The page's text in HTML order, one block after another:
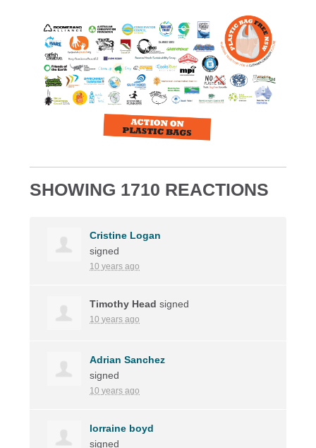
SHOWING 1710 REACTIONS
Cristine Logan
signed
10 years ago
Timothy Head signed
10 years ago
Adrian Sanchez
signed
10 years ago
lorraine boyd
signed